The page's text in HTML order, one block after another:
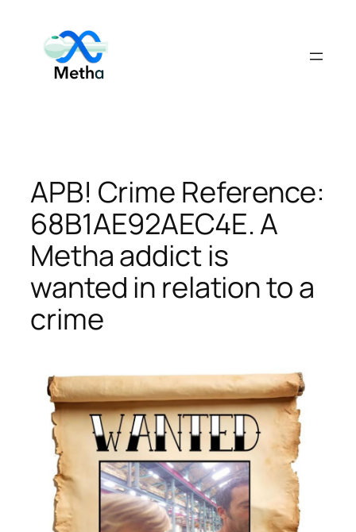
content
APB! Crime Reference:
68B1AE92AEC4E. A
Metha addict is
wanted in relation to a
crime